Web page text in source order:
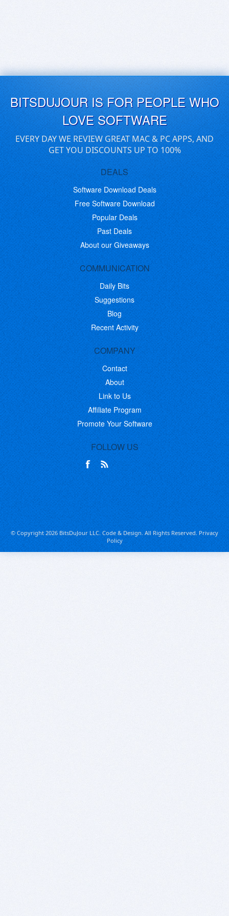
BITSDUJOUR IS FOR PEOPLE WHO
LOVE SOFTWARE
EVERY DAY WE REVIEW GREAT MAC & PC APPS, AND
GET YOU DISCOUNTS UP TO 100%
DEALS
Software Download Deals
Free Software Download
Popular Deals
Past Deals
About our Giveaways
COMMUNICATION
Daily Bits
Suggestions
Blog
Recent Activity
COMPANY
Contact
About
Link to Us
Affiliate Program
Promote Your Software
FOLLOW US
© Copyright 2026 BitsDuJour LLC. Code & Design. All Rights Reserved.Privacy
Policy